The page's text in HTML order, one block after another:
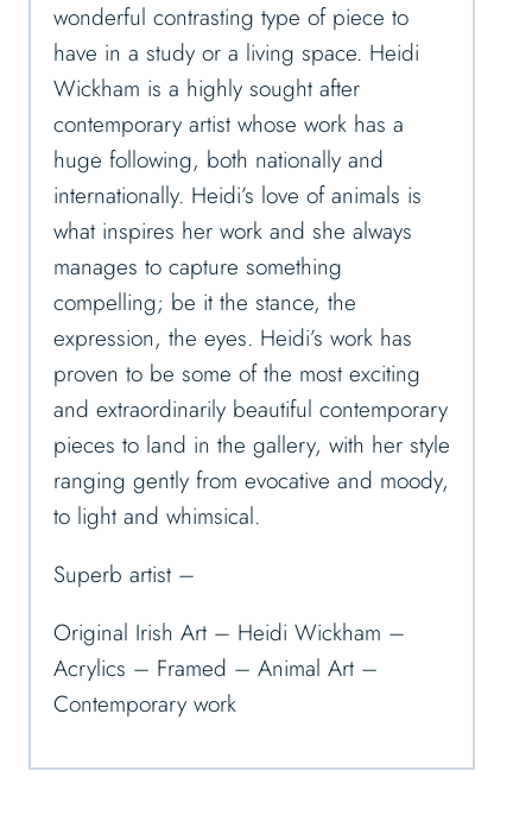
wonderful contrasting type of piece to
have in a study or a living space. Heidi
Wickham is a highly sought after
contemporary artist whose work has a
huge following, both nationally and
internationally. Heidi’s love of animals is
what inspires her work and she always
manages to capture something
compelling; be it the stance, the
expression, the eyes. Heidi’s work has
proven to be some of the most exciting
and extraordinarily beautiful contemporary
pieces to land in the gallery, with her style
ranging gently from evocative and moody,
to light and whimsical.
Superb artist –
Original Irish Art – Heidi Wickham –
Acrylics – Framed – Animal Art –
Contemporary work